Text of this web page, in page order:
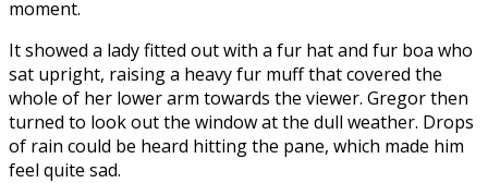
moment.
It showed a lady fitted out with a fur hat and fur boa who
sat upright, raising a heavy fur muff that covered the
whole of her lower arm towards the viewer. Gregor then
turned to look out the window at the dull weather. Drops
of rain could be heard hitting the pane, which made him
feel quite sad.